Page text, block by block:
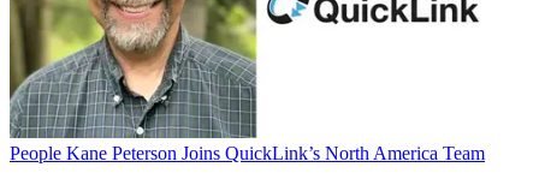
People Kane Peterson Joins QuickLink’s North America Team